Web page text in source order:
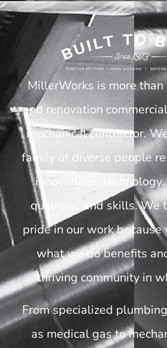
MillerWorks is more than
and renovation
mechanical contractor.
family of diverse people
innovations,
qualities, and skills. We
pride in our work
what we do benefits
thriving community in
From specialized
as medical gas to